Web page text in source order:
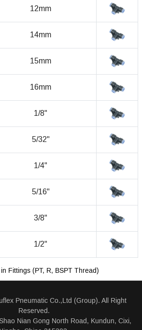
12mm
14mm
15mm
16mm
1/8"
5/32"
1/4"
5/16"
3/8"
1/2"
Fittings (PT, R, BSPT Thread)
Pneumatic Co.,Ltd (Group). All Right
Reserved.
Nian Gong North Road, Kundun, Cixi,